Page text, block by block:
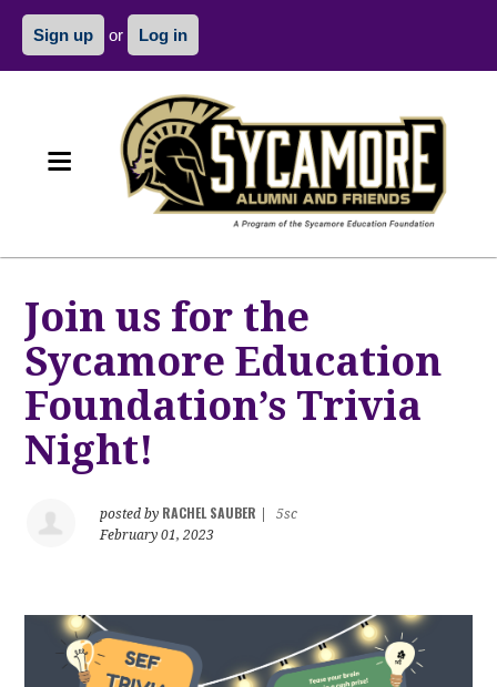
Sign up or Log in
Join us for the
Sycamore Education
Foundation’s Trivia
Night!
posted by RACHEL SAUBER
5sc
February 01, 2023